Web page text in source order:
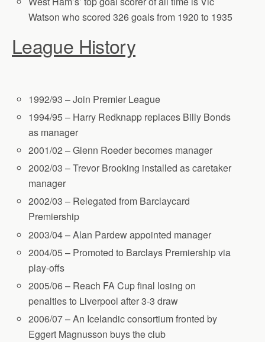
Watson who scored 326 goals from 1920 to 1935
League History
1992/93 – Join Premier League
1994/95 – Harry Redknapp replaces Billy Bonds
as manager
2001/02 – Glenn Roeder becomes manager
2002/03 – Trevor Brooking installed as caretaker
manager
2002/03 – Relegated from Barclaycard
Premiership
2003/04 – Alan Pardew appointed manager
2004/05 – Promoted to Barclays Premiership via
play-offs
2005/06 – Reach FA Cup final losing on
penalties to Liverpool after 3-3 draw
2006/07 – An Icelandic consortium fronted by
Eggert Magnusson buys the club